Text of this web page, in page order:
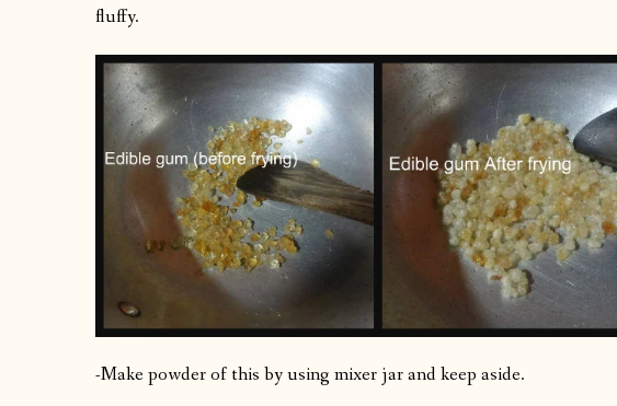
fluffy.
-Make powder of this by using mixer jar and keep aside.